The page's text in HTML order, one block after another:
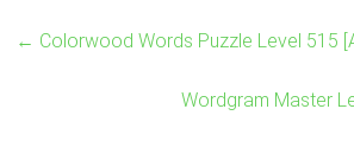
← Colorwood Words Puzzle Level 515
Wordgram Master